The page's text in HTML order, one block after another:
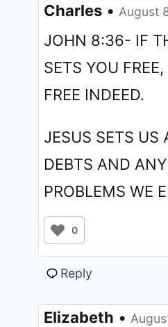
Charles • August
JOHN 8:36- IF
SETS YOU
FREE INDEED.
JESUS SETS US
DEBTS AND
PROBLEMS WE
0
Reply
Elizabeth •